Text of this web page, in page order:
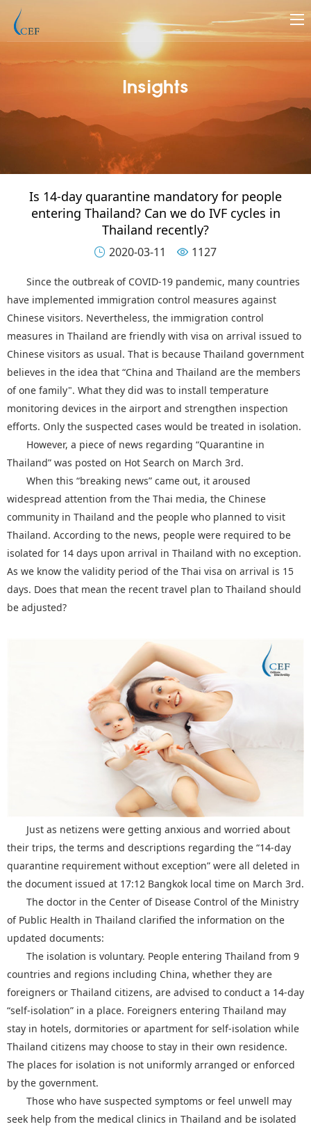
Insights
Is 14-day quarantine mandatory for people
entering Thailand? Can we do IVF cycles in
Thailand recently?
 2020-03-11  1127
Since the outbreak of COVID-19 pandemic, many countries
have implemented immigration control measures against
Chinese visitors. Nevertheless, the immigration control
measures in Thailand are friendly with visa on arrival issued to
Chinese visitors as usual. That is because Thailand government
believes in the idea that “China and Thailand are the members
of one family". What they did was to install temperature
monitoring devices in the airport and strengthen inspection
efforts. Only the suspected cases would be treated in isolation.
However, a piece of news regarding “Quarantine in
Thailand” was posted on Hot Search on March 3rd.
When this “breaking news” came out, it aroused
widespread attention from the Thai media, the Chinese
community in Thailand and the people who planned to visit
Thailand. According to the news, people were required to be
isolated for 14 days upon arrival in Thailand with no exception.
As we know the validity period of the Thai visa on arrival is 15
days. Does that mean the recent travel plan to Thailand should
be adjusted?
Just as netizens were getting anxious and worried about
their trips, the terms and descriptions regarding the “14-day
quarantine requirement without exception” were all deleted in
the document issued at 17:12 Bangkok local time on March 3rd.
The doctor in the Center of Disease Control of the Ministry
of Public Health in Thailand clarified the information on the
updated documents:
The isolation is voluntary. People entering Thailand from 9
countries and regions including China, whether they are
foreigners or Thailand citizens, are advised to conduct a 14-day
“self-isolation” in a place. Foreigners entering Thailand may
stay in hotels, dormitories or apartment for self-isolation while
Thailand citizens may choose to stay in their own residence.
The places for isolation is not uniformly arranged or enforced
by the government.
Those who have suspected symptoms or feel unwell may
seek help from the medical clinics in Thailand and be isolated